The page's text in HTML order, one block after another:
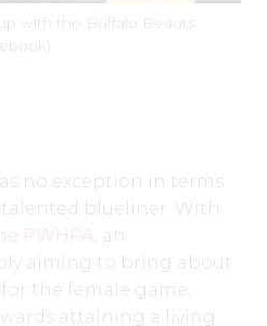
with the Buffalo Beauts
no exception in terms
blueliner. With
PWHPA, an
aiming to bring about
the female game,
attaining a living